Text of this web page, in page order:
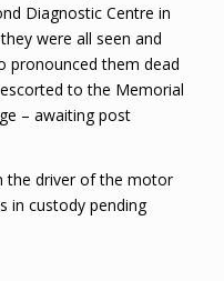
Diagnostic Centre in
were all seen and
pronounced them dead
to the Memorial
– awaiting post
the driver of the motor
in custody pending